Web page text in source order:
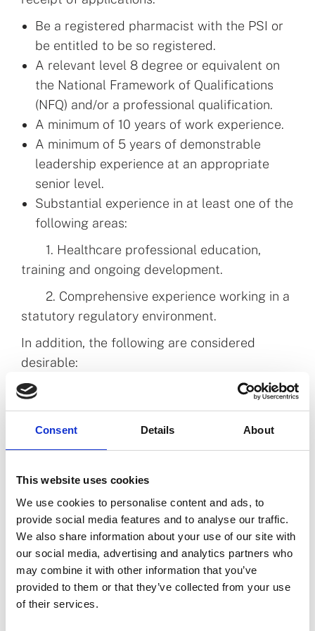
Consent Details About
This website uses cookies
We use cookies to personalise content and ads, to
provide social media features and to analyse our traffic.
We also share information about your use of our site with
our social media, advertising and analytics partners who
may combine it with other information that you’ve
provided to them or that they’ve collected from your use
of their services.
Be a registered pharmacist with the PSI or
be entitled to be so registered.
A relevant level 8 degree or equivalent on
the National Framework of Qualifications
(NFQ) and/or a professional qualification.
A minimum of 10 years of work experience.
A minimum of 5 years of demonstrable
leadership experience at an appropriate
senior level.
Substantial experience in at least one of the
following areas:
1. Healthcare professional education,
training and ongoing development.
2. Comprehensive experience working in a
statutory regulatory environment.
In addition, the following are considered
desirable:
A relevant postgraduate qualification at
level 9 or equivalent on the NFQ in a related
discipline.
Experience in supporting Boards and/or
Experience in a public regulatory body,
ideally in the health or social care fields.
Experience in effective end-to-end project
management and process improvement
delivery.